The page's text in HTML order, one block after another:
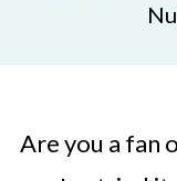
Are you a fan